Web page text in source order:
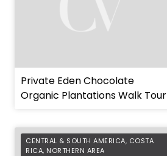
Private Eden Chocolate
Organic Plantations Walk Tour
CENTRAL & SOUTH AMERICA, COSTA
RICA, NORTHERN AREA